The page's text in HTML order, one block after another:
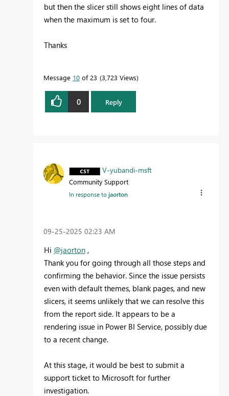
but then the slicer still shows eight lines of data
when the maximum is set to four.
Thanks
Message 10 of 23 3,723 Views
0 Reply
V-yubandi-msft
Community Support
In response tojaorton
‎09-25-2025 02:23 AM
Hi @jaorton ,
Thank you for going through all those steps and
confirming the behavior. Since the issue persists
even with default themes, blank pages, and new
slicers, it seems unlikely that we can resolve this
from the report side. It appears to be a
rendering issue in Power BI Service, possibly due
to a recent change.
At this stage, it would be best to submit a
support ticket to Microsoft for further
investigation.